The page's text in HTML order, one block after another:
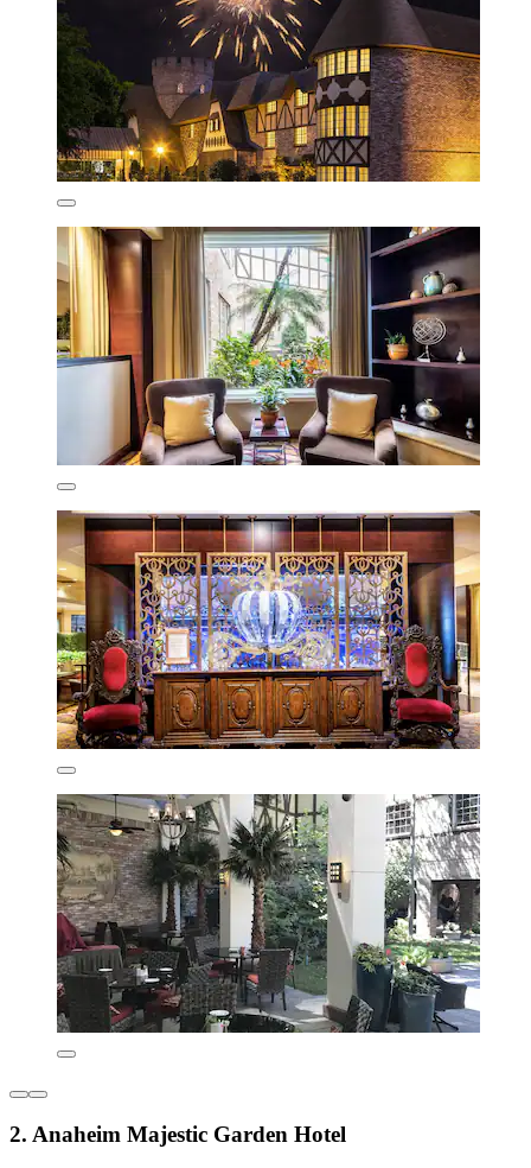
2. Anaheim Majestic Garden Hotel